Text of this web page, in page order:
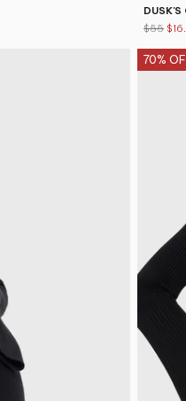
DUSK'S
$55
70%